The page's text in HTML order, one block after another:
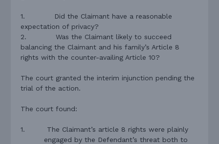
1.
Did the Claimant have a reasonable
expectation of privacy?
2.
Was the Claimant likely to succeed
balancing the Claimant and his family’s Article 8
rights with the counter-availing Article 10?
The court granted the interim injunction pending the
trial of the action.
The court found:
1.
The Claimant’s article 8 rights were plainly
engaged by the Defendant’s threat both to